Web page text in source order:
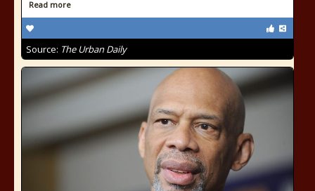
Read more
Source: The Urban Daily